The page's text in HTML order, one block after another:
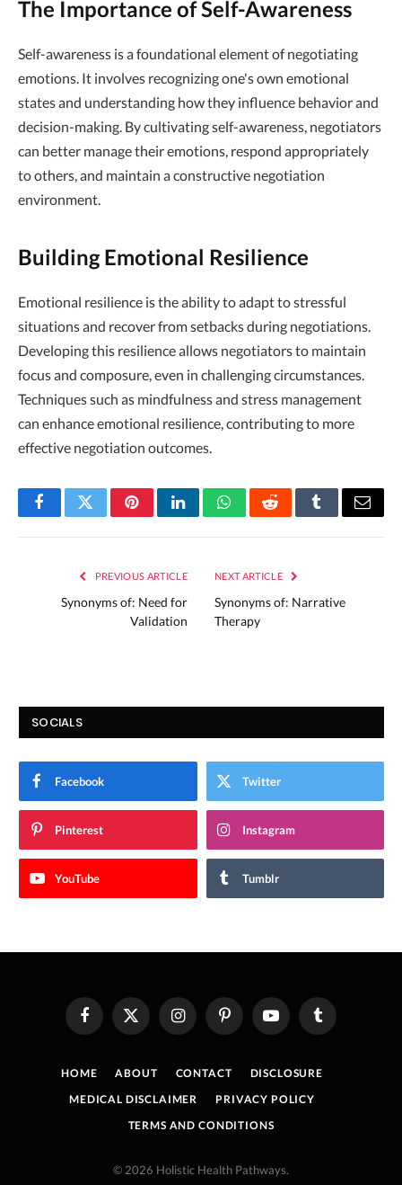
The Importance of Self-Awareness
Self-awareness is a foundational element of negotiating
emotions. It involves recognizing one's own emotional
states and understanding how they influence behavior and
decision-making. By cultivating self-awareness, negotiators
can better manage their emotions, respond appropriately
to others, and maintain a constructive negotiation
environment.
Building Emotional Resilience
Emotional resilience is the ability to adapt to stressful
situations and recover from setbacks during negotiations.
Developing this resilience allows negotiators to maintain
focus and composure, even in challenging circumstances.
Techniques such as mindfulness and stress management
can enhance emotional resilience, contributing to more
effective negotiation outcomes.
FacebookTwitterPinterestLinkedInWhatsAppRedditTumblrEmail
PREVIOUS ARTICLE
Synonyms of: Need for
Validation
NEXT ARTICLE
Synonyms of: Narrative
Therapy
SOCIALS
Facebook Twitter
Pinterest Instagram
YouTube Tumblr
FacebookX
(Twitter)
InstagramPinterestYouTube Tumblr
HOME ABOUT CONTACT
DISCLOSURE
MEDICAL DISCLAIMER
PRIVACY POLICY
TERMS AND CONDITIONS
© 2026 Holistic Health Pathways.